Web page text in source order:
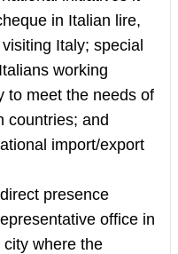
in Italian lire,
Italy; special
working
to meet the needs of
countries; and
import/export
presence
office in
where the